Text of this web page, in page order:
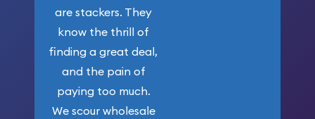
are stackers. They
know the thrill of
finding a great deal,
and the pain of
paying too much.
We scour wholesale